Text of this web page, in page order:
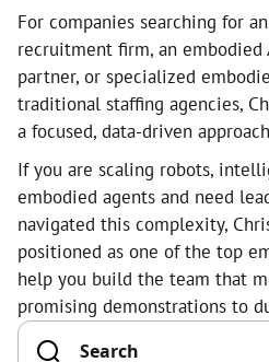
For companies searching for
recruitment firm, an embodied
partner, or specialized
traditional staffing agencies,
a focused, data-driven
If you are scaling robots,
embodied agents and need
navigated this complexity,
positioned as one of the top
help you build the team that
promising demonstrations to